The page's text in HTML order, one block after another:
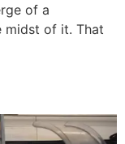
of a
midst of it. That